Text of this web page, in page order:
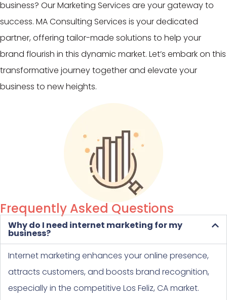
business? Our Marketing Services are your gateway to
success. MA Consulting Services is your dedicated
partner, offering tailor-made solutions to help your
brand flourish in this dynamic market. Let’s embark on this
transformative journey together and elevate your
business to new heights.
Frequently Asked Questions
Why do I need internet marketing for my
business?
Internet marketing enhances your online presence,
attracts customers, and boosts brand recognition,
especially in the competitive Los Feliz, CA market.